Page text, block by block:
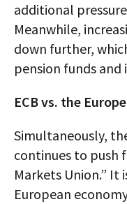
additional
Meanwhile,
down further,
pension funds and
ECB vs. the
Simultaneously,
continues to push
Markets Union.” It
European